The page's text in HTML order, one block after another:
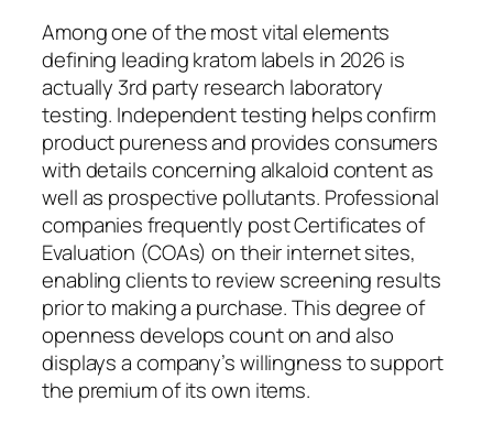
Among one of the most vital elements
defining leading kratom labels in 2026 is
actually 3rd party research laboratory
testing. Independent testing helps confirm
product pureness and provides consumers
with details concerning alkaloid content as
well as prospective pollutants. Professional
companies frequently post Certificates of
Evaluation (COAs) on their internet sites,
enabling clients to review screening results
prior to making a purchase. This degree of
openness develops count on and also
displays a company’s willingness to support
the premium of its own items.